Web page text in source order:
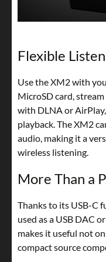
Flexible
Use the XM2 with
MicroSD card,
with DLNA or
playback. The XM2
audio, making it a
wireless listening.
More Than a
Thanks to its USB-C
used as a USB DAC
makes it useful not
compact source